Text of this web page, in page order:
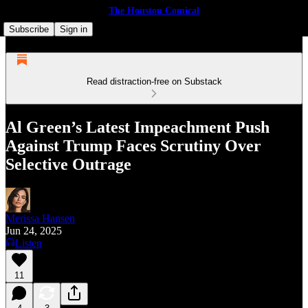
The Houston Comical
Subscribe
Sign in
Read distraction-free on Substack
Al Green’s Latest Impeachment Push
Against Trump Faces Scrutiny Over
Selective Outrage
Merissa Hansen
Jun 24, 2025
Listen
11